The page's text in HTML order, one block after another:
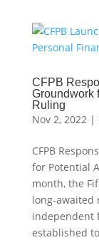
CFPB
Groundwork
Ruling
Nov 2, 2022|
CFPB
for Potential
month, the
long-
independent
established